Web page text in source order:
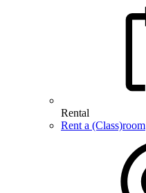
Rental
Rent a (Class)room